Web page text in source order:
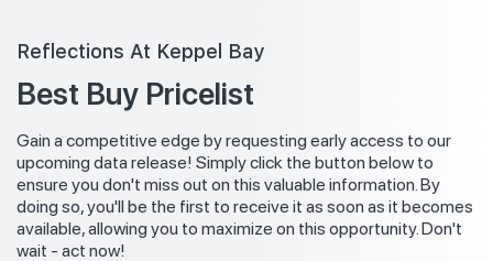
Reflections At Keppel Bay
Best Buy Pricelist
Gain a competitive edge by requesting early access to our
upcoming data release! Simply click the button below to
ensure you don't miss out on this valuable information. By
doing so, you'll be the first to receive it as soon as it becomes
available, allowing you to maximize on this opportunity. Don't
wait - act now!